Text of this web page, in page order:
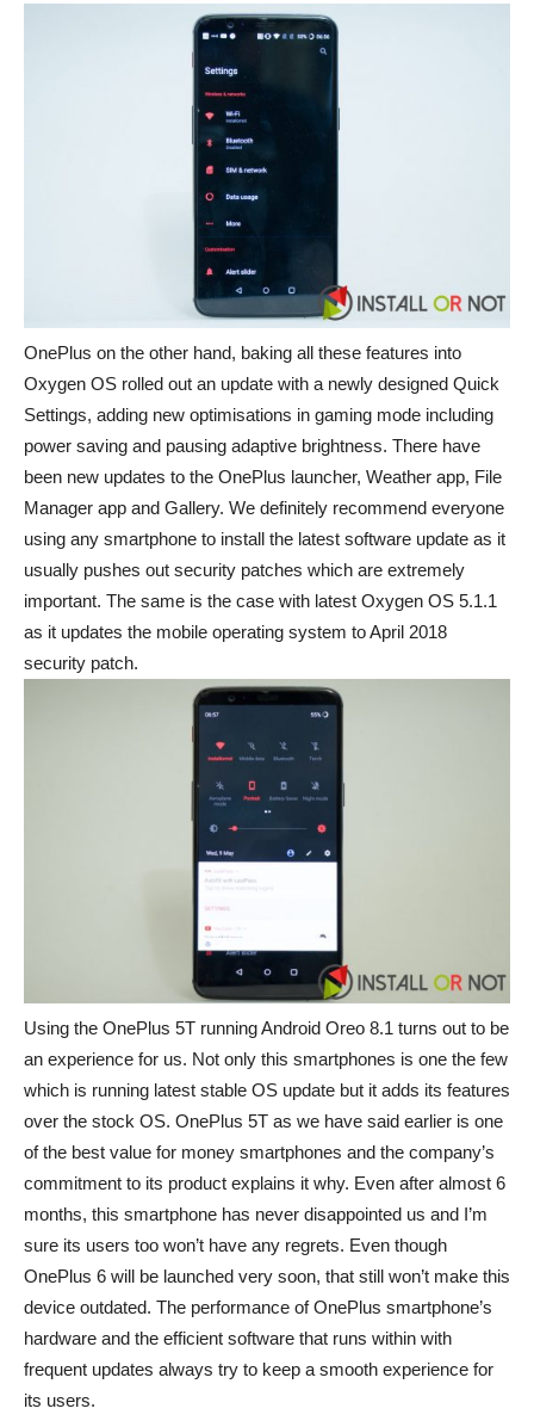
OnePlus on the other hand, baking all these features into
Oxygen OS rolled out an update with a newly designed Quick
Settings, adding new optimisations in gaming mode including
power saving and pausing adaptive brightness. There have
been new updates to the OnePlus launcher, Weather app, File
Manager app and Gallery. We definitely recommend everyone
using any smartphone to install the latest software update as it
usually pushes out security patches which are extremely
important. The same is the case with latest Oxygen OS 5.1.1
as it updates the mobile operating system to April 2018
security patch.
Using the OnePlus 5T running Android Oreo 8.1 turns out to be
an experience for us. Not only this smartphones is one the few
which is running latest stable OS update but it adds its features
over the stock OS. OnePlus 5T as we have said earlier is one
of the best value for money smartphones and the company’s
commitment to its product explains it why. Even after almost 6
months, this smartphone has never disappointed us and I’m
sure its users too won’t have any regrets. Even though
OnePlus 6 will be launched very soon, that still won’t make this
device outdated. The performance of OnePlus smartphone’s
hardware and the efficient software that runs within with
frequent updates always try to keep a smooth experience for
its users.